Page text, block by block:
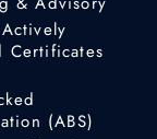
Certificates
(ABS)